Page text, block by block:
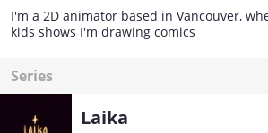
I'm a 2D animator based in Vancouver,
kids shows I'm drawing comics
Series
Laika